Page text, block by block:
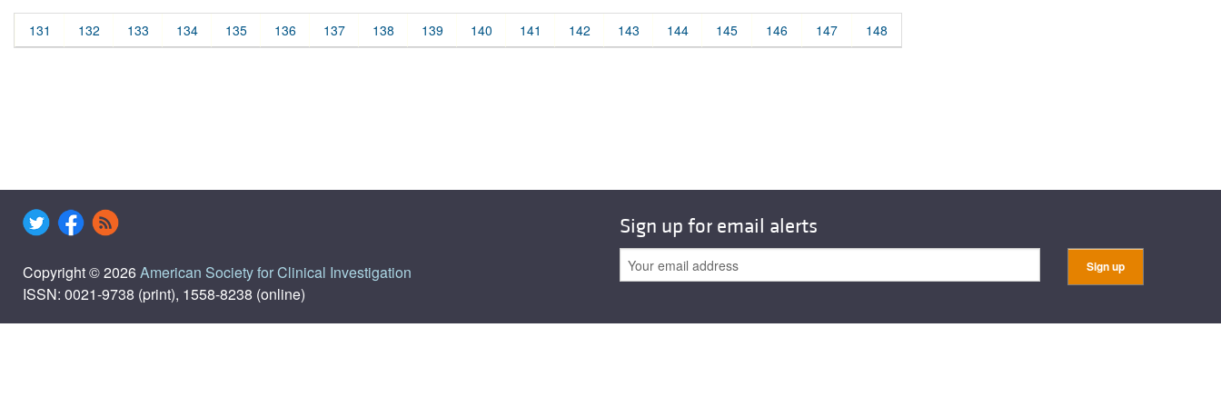
131 132 133 134 135 136 137 138 139 140 141 142 143 144 145 146 147 148
Copyright © 2026American Society for Clinical Investigation
ISSN: 0021-9738 (print), 1558-8238 (online)
Sign up for email alerts